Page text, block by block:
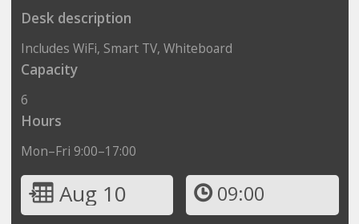
Desk description
Includes WiFi, Smart TV, Whiteboard
Capacity
6
Hours
Mon–Fri 9:00–17:00
Aug 10 09:00